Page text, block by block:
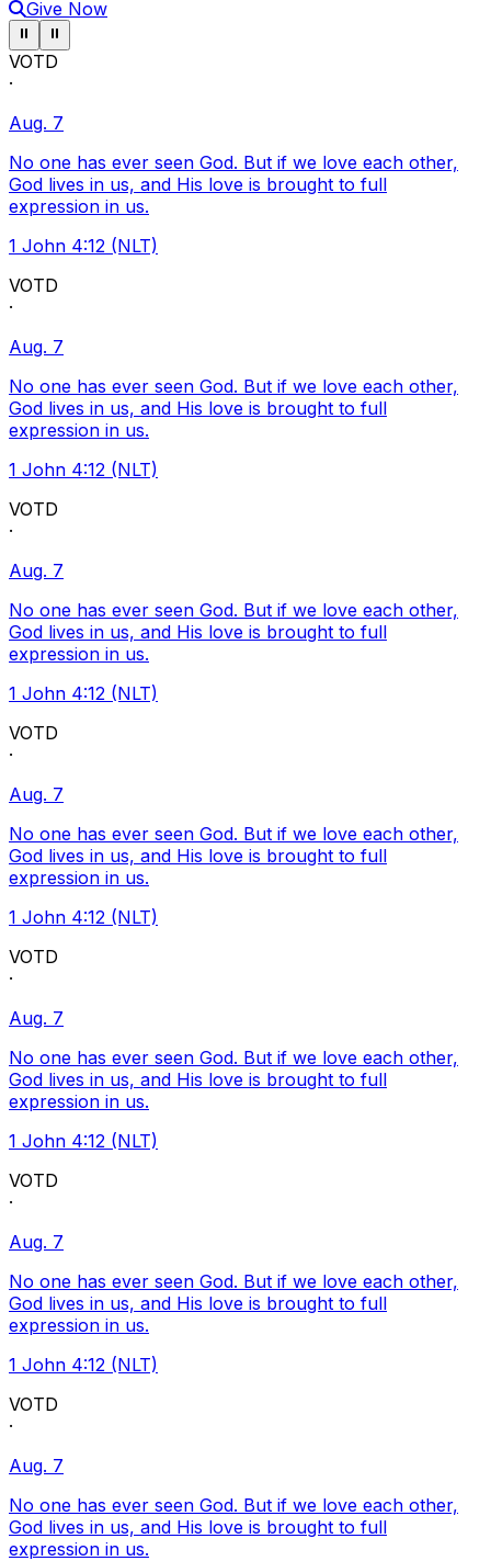
Give Now
Pause ticker
⏸ Pause ticker
⏸
VOTD
·
Aug. 7
No one has ever seen God. But if we love each other,
God lives in us, and His love is brought to full
expression in us.
1 John 4:12 (NLT)
VOTD
·
Aug. 7
No one has ever seen God. But if we love each other,
God lives in us, and His love is brought to full
expression in us.
1 John 4:12 (NLT)
VOTD
·
Aug. 7
No one has ever seen God. But if we love each other,
God lives in us, and His love is brought to full
expression in us.
1 John 4:12 (NLT)
VOTD
·
Aug. 7
No one has ever seen God. But if we love each other,
God lives in us, and His love is brought to full
expression in us.
1 John 4:12 (NLT)
VOTD
·
Aug. 7
No one has ever seen God. But if we love each other,
God lives in us, and His love is brought to full
expression in us.
1 John 4:12 (NLT)
VOTD
·
Aug. 7
No one has ever seen God. But if we love each other,
God lives in us, and His love is brought to full
expression in us.
1 John 4:12 (NLT)
VOTD
·
Aug. 7
No one has ever seen God. But if we love each other,
God lives in us, and His love is brought to full
expression in us.